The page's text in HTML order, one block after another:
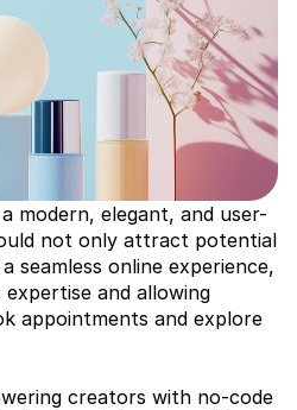
modern, elegant, and user-
not only attract potential
seamless online experience,
expertise and allowing
appointments and explore
creators with no-code